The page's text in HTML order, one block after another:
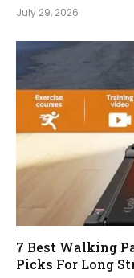
July 29, 2026
7 Best Walking
Picks For Long